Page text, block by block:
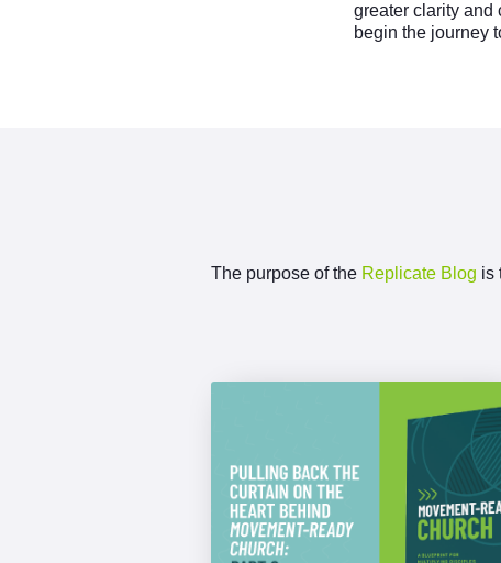
greater clarity and
begin the journey
The purpose of the Replicate Blog is